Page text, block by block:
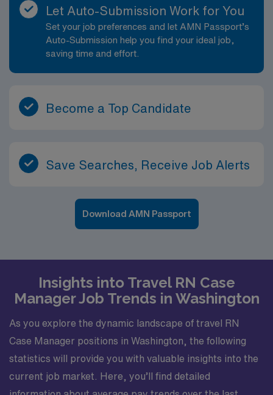
Let Auto-Submission Work for You
Set your job preferences and let AMN Passport’s
Auto-Submission help you find your ideal job,
saving time and effort.
Become a Top Candidate
Save Searches, Receive Job Alerts
Download AMN Passport
Insights into Travel RN Case
Manager Job Trends in Washington
As you explore the dynamic landscape of travel RN
Case Manager positions in Washington, the following
statistics will provide you with valuable insights into the
current job market. Here, you’ll find detailed